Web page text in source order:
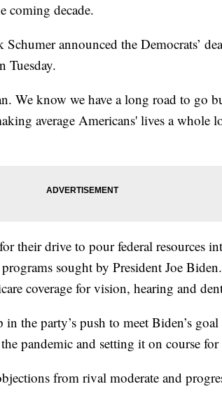
coming decade.
announced the Democrats’
Tuesday.
We know we have a long road to go
average Americans' lives a whole
their drive to pour federal resources
sought by President Joe
coverage for vision, hearing and
the party’s push to meet Biden’s
pandemic and setting it on course
from rival moderate and